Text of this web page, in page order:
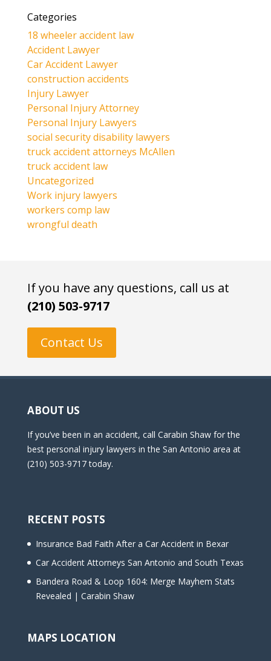
Categories
18 wheeler accident law
Accident Lawyer
Car Accident Lawyer
construction accidents
Injury Lawyer
Personal Injury Attorney
Personal Injury Lawyers
social security disability lawyers
truck accident attorneys McAllen
truck accident law
Uncategorized
Work injury lawyers
workers comp law
wrongful death
If you have any questions, call us at
(210) 503-9717
Contact Us
ABOUT US
If you’ve been in an accident, call Carabin Shaw for the
best personal injury lawyers in the San Antonio area at
(210) 503-9717 today.
RECENT POSTS
Insurance Bad Faith After a Car Accident in Bexar
Car Accident Attorneys San Antonio and South Texas
Bandera Road & Loop 1604: Merge Mayhem Stats
Revealed | Carabin Shaw
MAPS LOCATION